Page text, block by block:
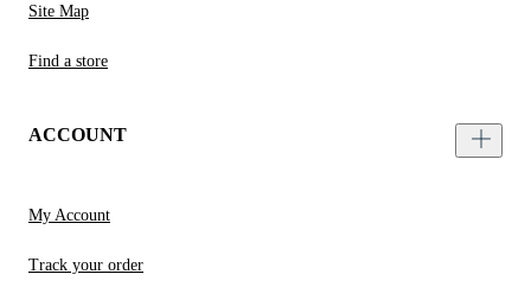
Site Map
Find a store
ACCOUNT
My Account
Track your order